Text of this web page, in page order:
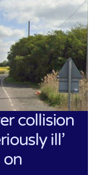
collision
ill’
on